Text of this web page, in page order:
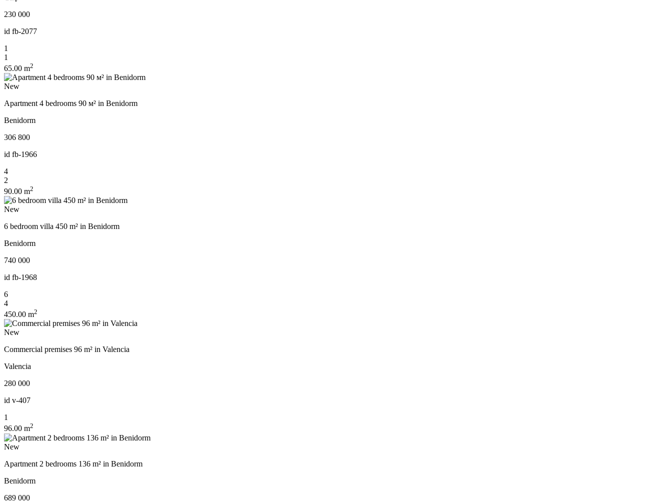
230 000
id fb-2077
1
1
65.00 m2
New
Apartment 4 bedrooms 90 м² in Benidorm
Benidorm
306 800
id fb-1966
4
2
90.00 m2
New
6 bedroom villa 450 m² in Benidorm
Benidorm
740 000
id fb-1968
6
4
450.00 m2
New
Commercial premises 96 m² in Valencia
Valencia
280 000
id v-407
1
96.00 m2
New
Apartment 2 bedrooms 136 m² in Benidorm
Benidorm
689 000